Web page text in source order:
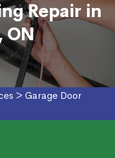
Repair in
ON
> Garage Door